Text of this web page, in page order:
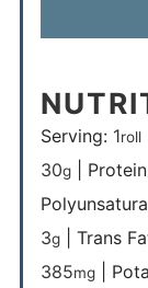
Serving: 1roll|
30g|
3g| Trans
385mg|